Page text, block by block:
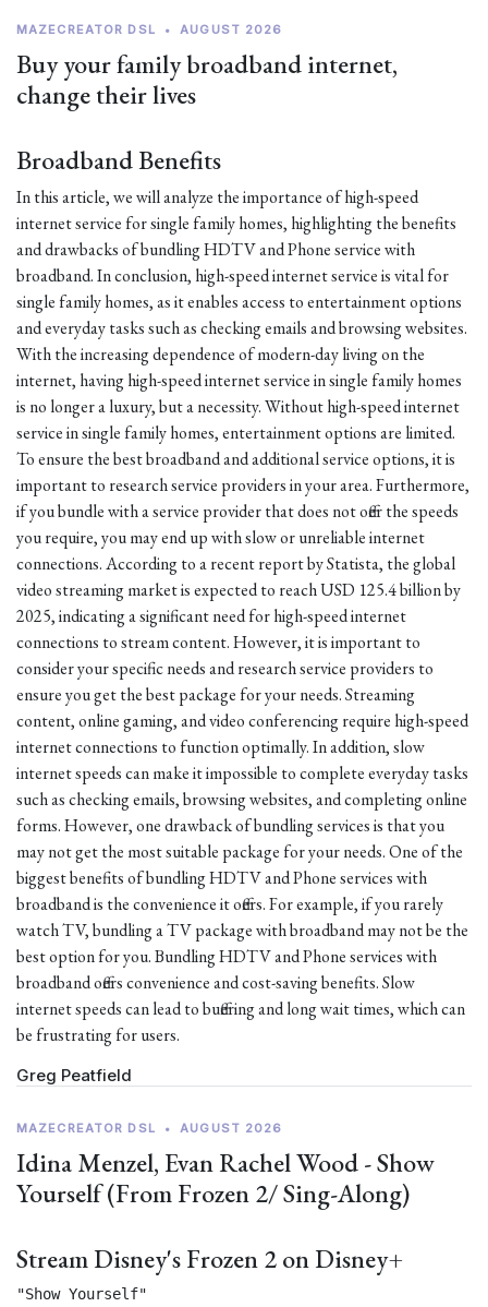
MAZECREATOR DSL • AUGUST 2026
Buy your family broadband internet,
change their lives
Broadband Benefits
In this article, we will analyze the importance of high-speed
internet service for single family homes, highlighting the benefits
and drawbacks of bundling HDTV and Phone service with
broadband. In conclusion, high-speed internet service is vital for
single family homes, as it enables access to entertainment options
and everyday tasks such as checking emails and browsing websites.
With the increasing dependence of modern-day living on the
internet, having high-speed internet service in single family homes
is no longer a luxury, but a necessity. Without high-speed internet
service in single family homes, entertainment options are limited.
To ensure the best broadband and additional service options, it is
important to research service providers in your area. Furthermore,
if you bundle with a service provider that does not offer the speeds
you require, you may end up with slow or unreliable internet
connections. According to a recent report by Statista, the global
video streaming market is expected to reach USD 125.4 billion by
2025, indicating a significant need for high-speed internet
connections to stream content. However, it is important to
consider your specific needs and research service providers to
ensure you get the best package for your needs. Streaming
content, online gaming, and video conferencing require high-speed
internet connections to function optimally. In addition, slow
internet speeds can make it impossible to complete everyday tasks
such as checking emails, browsing websites, and completing online
forms. However, one drawback of bundling services is that you
may not get the most suitable package for your needs. One of the
biggest benefits of bundling HDTV and Phone services with
broadband is the convenience it offers. For example, if you rarely
watch TV, bundling a TV package with broadband may not be the
best option for you. Bundling HDTV and Phone services with
broadband offers convenience and cost-saving benefits. Slow
internet speeds can lead to buffering and long wait times, which can
be frustrating for users.
Greg Peatfield
MAZECREATOR DSL • AUGUST 2026
Idina Menzel, Evan Rachel Wood - Show
Yourself (From Frozen 2/ Sing-Along)
Stream Disney's Frozen 2 on Disney+
"Show Yourself"